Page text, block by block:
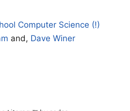
Computer Science (!)
and, Dave Winer